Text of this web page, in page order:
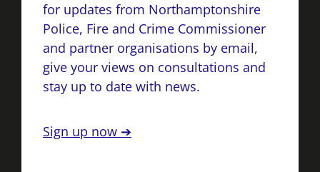
for updates from Northamptonshire
Police, Fire and Crime Commissioner
and partner organisations by email,
give your views on consultations and
stay up to date with news.
Sign up now ➔